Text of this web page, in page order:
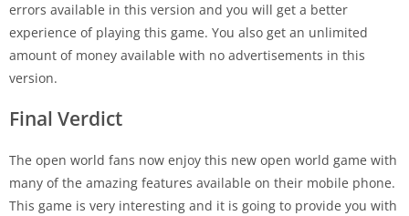
errors available in this version and you will get a better
experience of playing this game. You also get an unlimited
amount of money available with no advertisements in this
version.
Final Verdict
The open world fans now enjoy this new open world game with
many of the amazing features available on their mobile phone.
This game is very interesting and it is going to provide you with